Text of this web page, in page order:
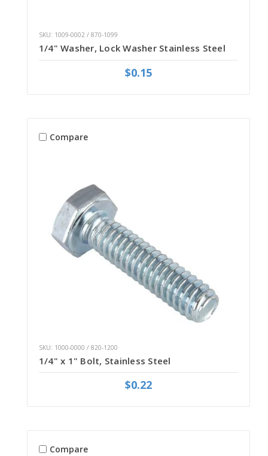
SKU: 1009-0002 / 870-1099
1/4" Washer, Lock Washer Stainless Steel
$0.15
Compare
SKU: 1000-0000 / 820-1200
1/4" x 1" Bolt, Stainless Steel
$0.22
Compare